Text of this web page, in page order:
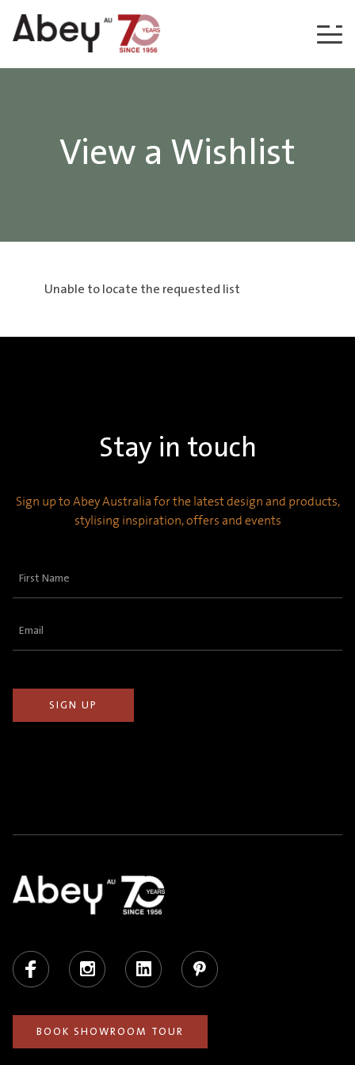
Skip to content
View a Wishlist
Unable to locate the requested list
Stay in touch
Sign up to Abey Australia for the latest design and products,
stylising inspiration, offers and events
First
Email
Facebook Instagram LinkedIn Pinterest
BOOK SHOWROOM TOUR